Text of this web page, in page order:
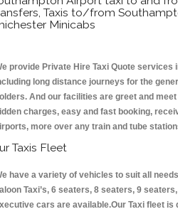
Taxis to/from
Minicabs
provide Private Hire Taxi Quote services
long distance journeys for the
And our facilities are greet and
charges, easy and fast booking,
more over any train and tube
Taxis Fleet
have a variety of vehicles to suit all
Taxi’s, 6 seaters, 8 seaters, 9
cars are available.Our Taxi fleet is